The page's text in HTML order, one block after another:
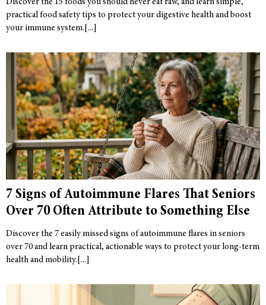
Discover the 15 foods you should never eat raw, and learn simple,
practical food safety tips to protect your digestive health and boost
your immune system.
7 Signs of Autoimmune Flares That Seniors
Over 70 Often Attribute to Something Else
Discover the 7 easily missed signs of autoimmune flares in seniors
over 70 and learn practical, actionable ways to protect your long-term
health and mobility.